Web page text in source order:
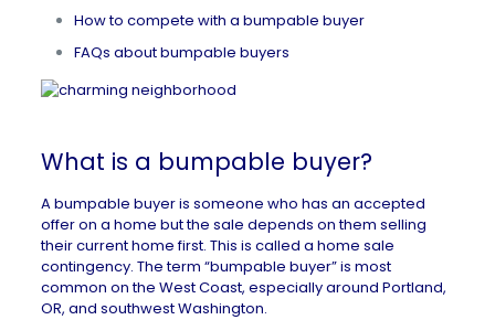
How to compete with a bumpable buyer
FAQs about bumpable buyers
What is a bumpable buyer?
A bumpable buyer is someone who has an accepted
offer on a home but the sale depends on them selling
their current home first. This is called a home sale
contingency. The term “bumpable buyer” is most
common on the West Coast, especially around Portland,
OR, and southwest Washington.